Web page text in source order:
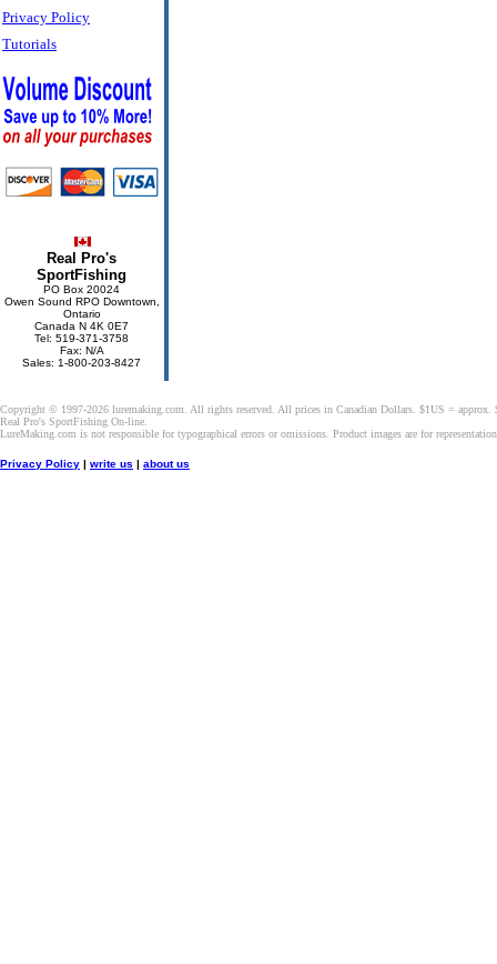
Privacy Policy
Tutorials
Real Pro's
SportFishing
PO Box 20024
Owen Sound RPO Downtown,
Ontario
Canada N 4K 0E7
Tel: 519-371-3758
Fax: N/A
Sales: 1-800-203-8427
Copyright © 1997-2026 luremaking.com. All rights reserved. All prices in Canadian Dollars. $1US = approx.
Real Pro's SportFishing On-line.
LureMaking.com is not responsible for typographical errors or omissions. Product images are for
Privacy Policy | write us | about us